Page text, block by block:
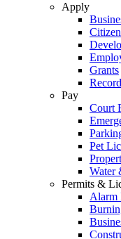
Apply
Grants
Pay
Court
Pet
Water
Permits &
Alarm